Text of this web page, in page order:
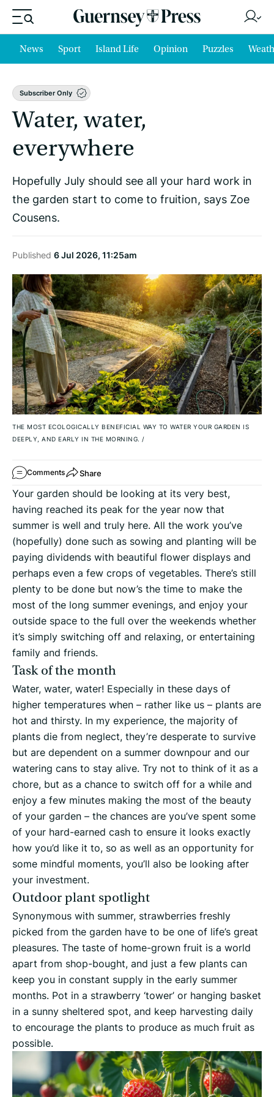
News Sport Island Life Opinion Puzzles
Subscriber Only
Water, water,
everywhere
Hopefully July should see all your hard work in
the garden start to come to fruition, says Zoe
Cousens.
Published 6 Jul 2026, 11:25am
THE MOST ECOLOGICALLY BENEFICIAL WAY TO WATER YOUR GARDEN IS
DEEPLY, AND EARLY IN THE MORNING. /
Comments Share
Your garden should be looking at its very best,
having reached its peak for the year now that
summer is well and truly here. All the work you’ve
(hopefully) done such as sowing and planting will be
paying dividends with beautiful flower displays and
perhaps even a few crops of vegetables. There’s still
plenty to be done but now’s the time to make the
most of the long summer evenings, and enjoy your
outside space to the full over the weekends whether
it’s simply switching off and relaxing, or entertaining
family and friends.
Task of the month
Water, water, water! Especially in these days of
higher temperatures when – rather like us – plants are
hot and thirsty. In my experience, the majority of
plants die from neglect, they’re desperate to survive
but are dependent on a summer downpour and our
watering cans to stay alive. Try not to think of it as a
chore, but as a chance to switch off for a while and
enjoy a few minutes making the most of the beauty
of your garden – the chances are you’ve spent some
of your hard-earned cash to ensure it looks exactly
how you’d like it to, so as well as an opportunity for
some mindful moments, you’ll also be looking after
your investment.
Outdoor plant spotlight
Synonymous with summer, strawberries freshly
picked from the garden have to be one of life’s great
pleasures. The taste of home-grown fruit is a world
apart from shop-bought, and just a few plants can
keep you in constant supply in the early summer
months. Pot in a strawberry ‘tower’ or hanging basket
in a sunny sheltered spot, and keep harvesting daily
to encourage the plants to produce as much fruit as
possible.